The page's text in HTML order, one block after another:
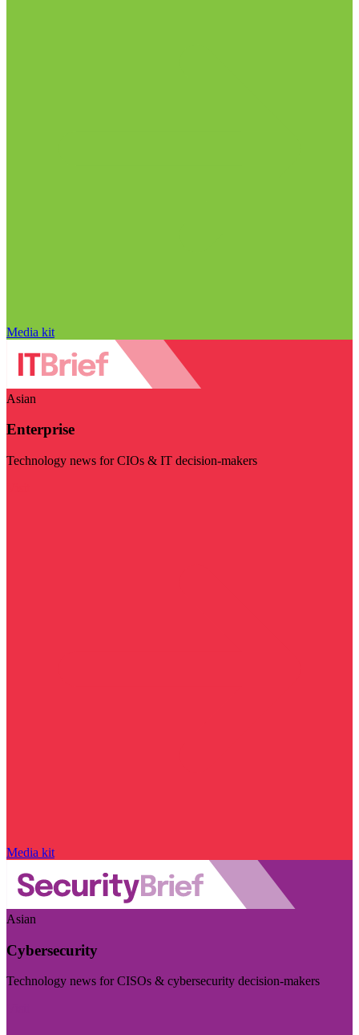
Media kit
Asian
Enterprise
Technology news for CIOs & IT decision-makers
Media kit
Asian
Cybersecurity
Technology news for CISOs & cybersecurity decision-makers